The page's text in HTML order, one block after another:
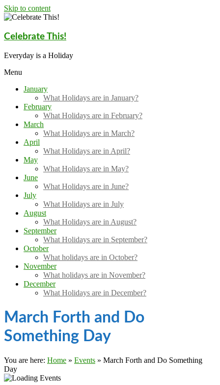
Skip to content
Celebrate This!
Everyday is a Holiday
Menu
January
What Holidays are in January?
February
What Holidays are in February?
March
What Holidays are in March?
April
What Holidays are in April?
May
What Holidays are in May?
June
What Holidays are in June?
July
What Holidays are in July
August
What Holidays are in August?
September
What Holidays are in September?
October
What holidays are in October?
November
What holidays are in November?
December
What Holidays are in December?
March Forth and Do
Something Day
You are here: Home » Events » March Forth and Do Something
Day